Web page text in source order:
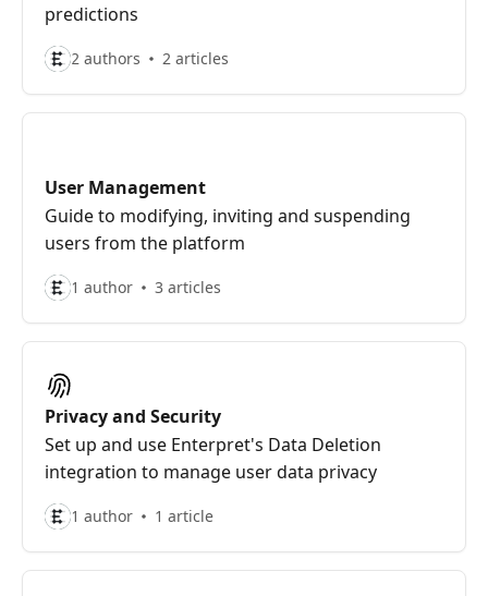
predictions
2 authors 2 articles
User Management
Guide to modifying, inviting and suspending
users from the platform
1 author 3 articles
Privacy and Security
Set up and use Enterpret's Data Deletion
integration to manage user data privacy
1 author 1 article